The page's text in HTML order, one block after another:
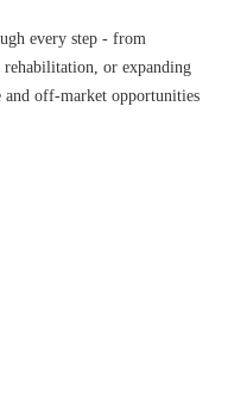
every step - from
or expanding
and off-market opportunities